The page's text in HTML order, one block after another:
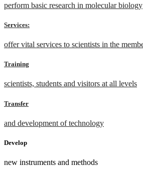
perform basic research in molecular biology
Services:
offer vital services to scientists in the
Training
scientists, students and visitors at all levels
Transfer
and development of technology
Develop
new instruments and methods